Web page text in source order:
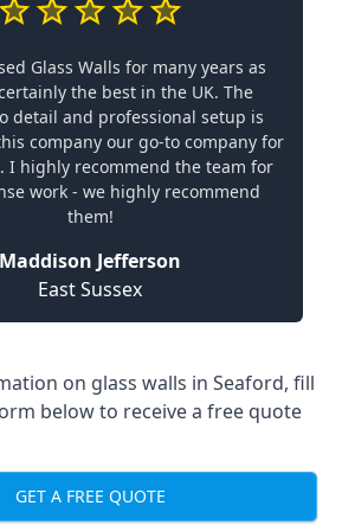
Glass Walls for many years as
the best in the UK. The
detail and professional setup is
company our go-to company for
I highly recommend the team for
work - we highly recommend
them!
Maddison Jefferson
East Sussex
on glass walls in Seaford, fill
below to receive a free quote
GET A FREE QUOTE